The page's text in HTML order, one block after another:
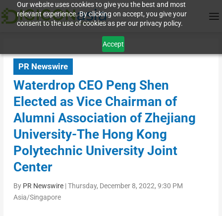
Our website uses cookies to give you the best and most
relevant experience. By clicking on accept, you give your
consent to the use of cookies as per our privacy policy.
Accept
PR Newswire
Waterdrop CEO Peng Shen
Elected as Vice Chairman of
Alumni Association of Zhejiang
University-The Hong Kong
Polytechnic University Joint
Center
By PR Newswire|Thursday, December 8, 2022, 9:30 PM
Asia/Singapore